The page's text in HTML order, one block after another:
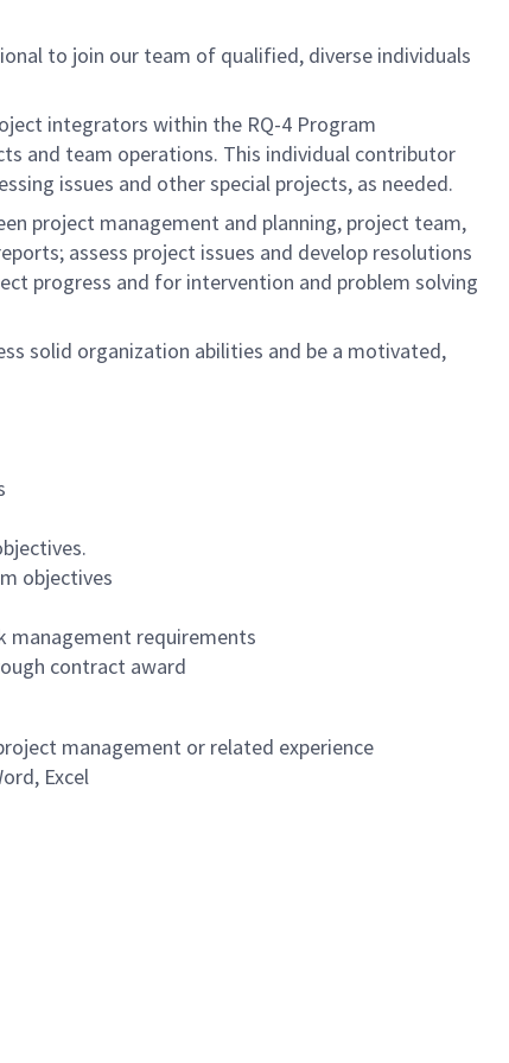
to join our team of qualified, diverse individuals
integrators within the RQ-4 Program
and team operations. This individual contributor
issues and other special projects, as needed.
project management and planning, project team,
assess project issues and develop resolutions
progress and for intervention and problem solving
solid organization abilities and be a motivated,
objectives
management requirements
contract award
management or related experience
Excel